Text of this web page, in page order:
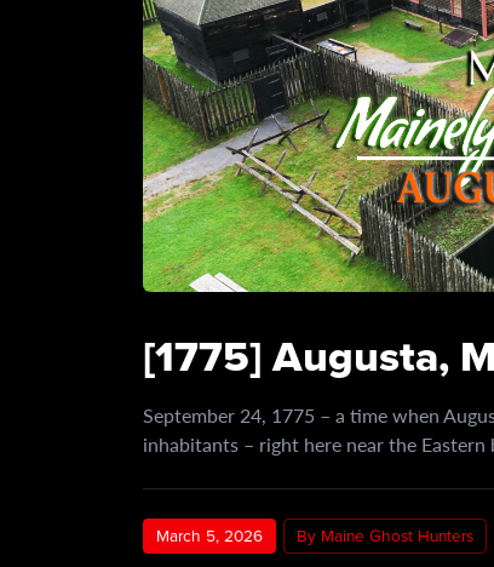
[1775] Augusta,
September 24, 1775 – a time when
inhabitants – right here near the
March 5, 2026 By Maine Ghost Hunters